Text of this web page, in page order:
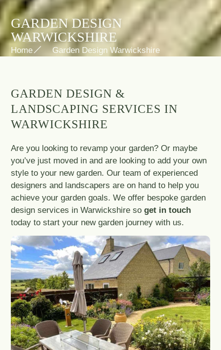
Home Garden Design Warwickshire
GARDEN DESIGN
WARWICKSHIRE
GARDEN DESIGN &
LANDSCAPING SERVICES IN
WARWICKSHIRE
Are you looking to revamp your garden? Or maybe
you’ve just moved in and are looking to add your own
style to your new garden. Our team of experienced
designers and landscapers are on hand to help you
achieve your garden goals. We offer bespoke garden
design services in Warwickshire soget in touch
today to start your new garden journey with us.